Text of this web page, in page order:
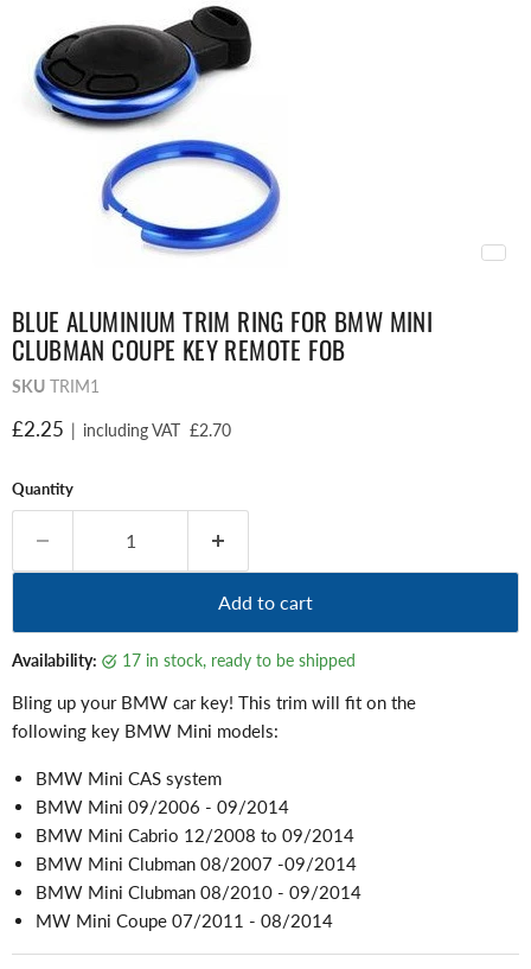
BLUE ALUMINIUM TRIM RING FOR BMW MINI
CLUBMAN COUPE KEY REMOTE FOB
SKU TRIM1
Current price
£2.25 | including VAT £2.70
Quantity
Add to cart
Availability: 17 in stock, ready to be shipped
Bling up your BMW car key! This trim will fit on the
following key BMW Mini models:
BMW Mini CAS system
BMW Mini 09/2006 - 09/2014
BMW Mini Cabrio 12/2008 to 09/2014
BMW Mini Clubman 08/2007 -09/2014
BMW Mini Clubman 08/2010 - 09/2014
MW Mini Coupe 07/2011 - 08/2014